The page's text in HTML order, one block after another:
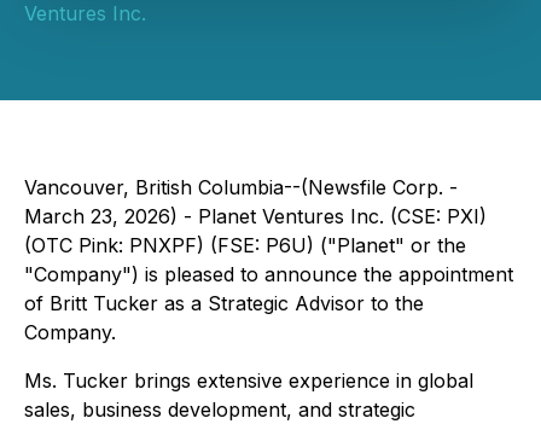
Ventures Inc.
Vancouver, British Columbia--(Newsfile Corp. -
March 23, 2026) - Planet Ventures Inc. (CSE: PXI)
(OTC Pink: PNXPF) (FSE: P6U) ("Planet" or the
"Company") is pleased to announce the appointment
of Britt Tucker as a Strategic Advisor to the
Company.
Ms. Tucker brings extensive experience in global
sales, business development, and strategic